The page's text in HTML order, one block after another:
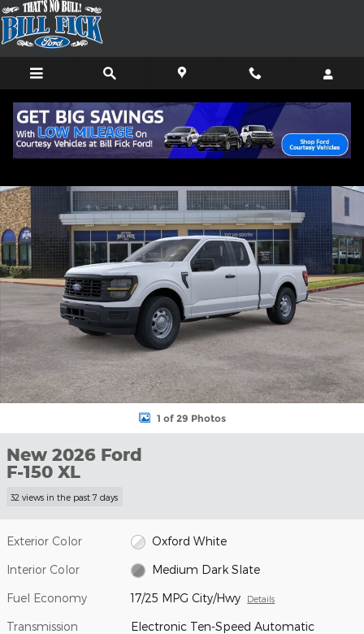
Skip to main content
New 2026 Ford F-150 XL TRUCK Photo 1 of 29
1 of 29 Photos
New 2026 Ford
F-150 XL
32 views in the past 7 days
Exterior Color Oxford White
Interior Color Medium Dark Slate
Fuel Economy 17/25 MPG City/Hwy Details
Transmission
Electronic Ten-Speed Automatic